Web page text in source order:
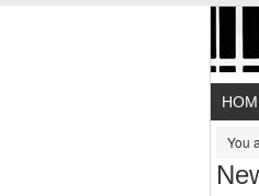
You